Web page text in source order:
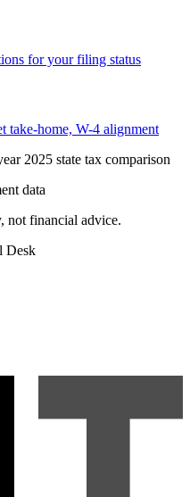
for your filing status
take-home, W-4 alignment
2025 state tax comparison
data
not financial advice.
Desk